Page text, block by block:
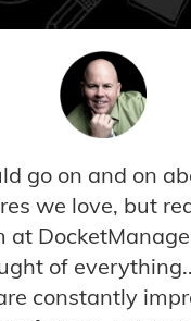
go on and on
we love, but
at
of
constantly